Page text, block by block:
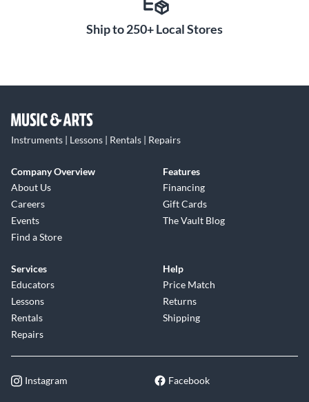
Ship to 250+ Local Stores
Instruments | Lessons | Rentals | Repairs
Company Overview
About Us
Careers
Events
Find a Store
Features
Financing
Gift Cards
The Vault Blog
Services
Educators
Lessons
Rentals
Repairs
Help
Price Match
Returns
Shipping
Instagram Facebook